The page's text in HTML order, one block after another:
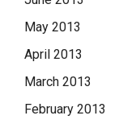
May 2013
April 2013
March 2013
February 2013